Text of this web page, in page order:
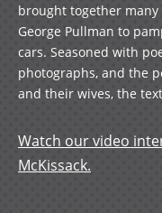
brought together
George Pullman to
cars. Seasoned with
photographs, and the
and their wives, the
Watch our video
McKissack.